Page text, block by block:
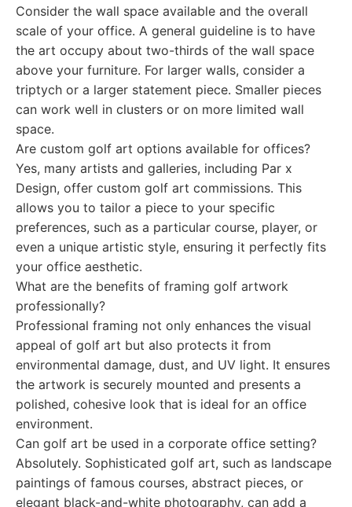
Consider the wall space available and the overall
scale of your office. A general guideline is to have
the art occupy about two-thirds of the wall space
above your furniture. For larger walls, consider a
triptych or a larger statement piece. Smaller pieces
can work well in clusters or on more limited wall
space.
Are custom golf art options available for offices?
Yes, many artists and galleries, including Par x
Design, offer custom golf art commissions. This
allows you to tailor a piece to your specific
preferences, such as a particular course, player, or
even a unique artistic style, ensuring it perfectly fits
your office aesthetic.
What are the benefits of framing golf artwork
professionally?
Professional framing not only enhances the visual
appeal of golf art but also protects it from
environmental damage, dust, and UV light. It ensures
the artwork is securely mounted and presents a
polished, cohesive look that is ideal for an office
environment.
Can golf art be used in a corporate office setting?
Absolutely. Sophisticated golf art, such as landscape
paintings of famous courses, abstract pieces, or
elegant black-and-white photography, can add a